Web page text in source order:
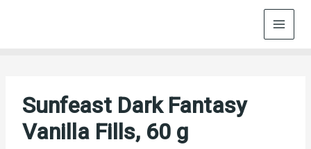
Sunfeast Dark Fantasy
Vanilla Fills, 60 g